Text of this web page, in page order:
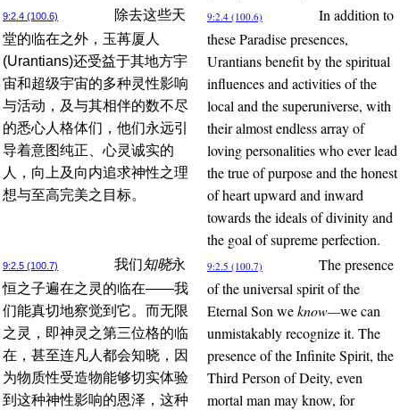
9:2.4 (100.6)
除去这些天
堂的临在之外，玉苒厦人
(Urantians)还受益于其地方宇
宙和超级宇宙的多种灵性影响
与活动，及与其相伴的数不尽
的悉心人格体们，他们永远引
导着意图纯正、心灵诚实的
人，向上及向内追求神性之理
想与至高完美之目标。
9:2.4 (100.6)
In addition to
these Paradise presences,
Urantians benefit by the spiritual
influences and activities of the
local and the superuniverse, with
their almost endless array of
loving personalities who ever lead
the true of purpose and the honest
of heart upward and inward
towards the ideals of divinity and
the goal of supreme perfection.
9:2.5 (100.7) 我们知晓永
恒之子遍在之灵的临在——我
们能真切地察觉到它。而无限
之灵，即神灵之第三位格的临
在，甚至连凡人都会知晓，因
为物质性受造物能够切实体验
到这种神性影响的恩泽，这种
9:2.5 (100.7)
The presence
of the universal spirit of the
Eternal Son weknow—we can
unmistakably recognize it. The
presence of the Infinite Spirit, the
Third Person of Deity, even
mortal man may know, for